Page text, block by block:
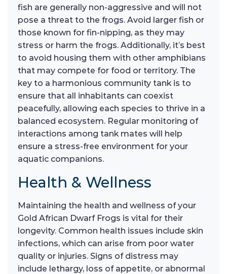
fish are generally non-aggressive and will not
pose a threat to the frogs. Avoid larger fish or
those known for fin-nipping, as they may
stress or harm the frogs. Additionally, it’s best
to avoid housing them with other amphibians
that may compete for food or territory. The
key to a harmonious community tank is to
ensure that all inhabitants can coexist
peacefully, allowing each species to thrive in a
balanced ecosystem. Regular monitoring of
interactions among tank mates will help
ensure a stress-free environment for your
aquatic companions.
Health & Wellness
Maintaining the health and wellness of your
Gold African Dwarf Frogs is vital for their
longevity. Common health issues include skin
infections, which can arise from poor water
quality or injuries. Signs of distress may
include lethargy, loss of appetite, or abnormal